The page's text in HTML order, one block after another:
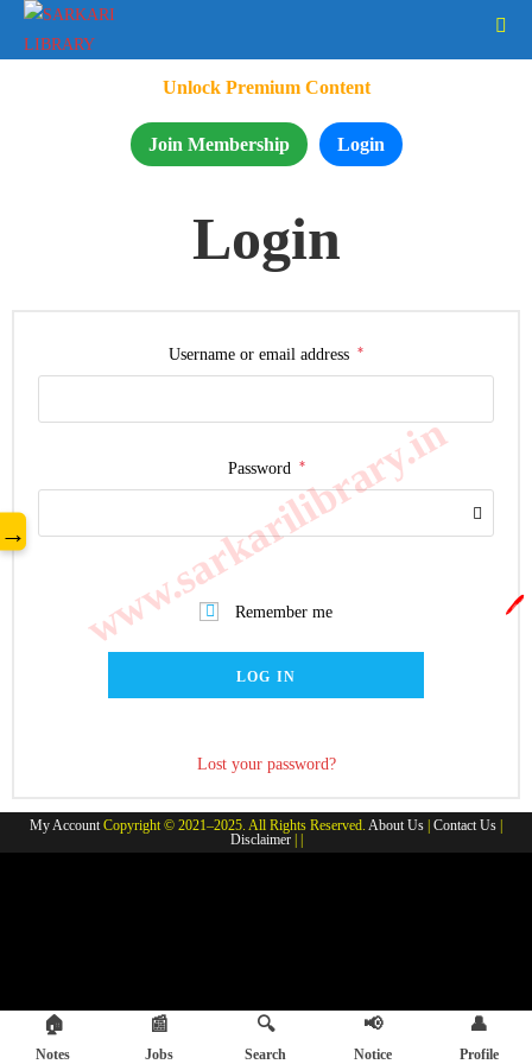
Unlock Premium Content
Join Membership Login
Login
Username or email address *
Password *
Remember me
LOG IN
Lost your password?
My AccountCopyright © 2021–2025. All Rights Reserved. About Us Contact Us
Disclaimer| |
www.sarkarilibrary.in
→
🖊️
🏠
Notes
📰
Jobs
🔍
Search
📢
Notice
👤
Profile